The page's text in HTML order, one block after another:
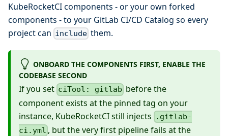
KubeRocketCI components - or your own forked
components - to your GitLab CI/CD Catalog so every
project can include them.
ONBOARD THE COMPONENTS FIRST, ENABLE THE
CODEBASE SECOND
If you set ciTool: gitlab before the
component exists at the pinned tag on your
instance, KubeRocketCI still injects
.gitlab-
ci.yml , but the very first pipeline fails at the